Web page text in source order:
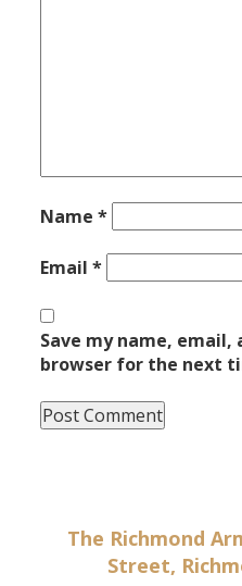
Name*
Email*
Save my name,
browser for the next
The Richmond
Street,